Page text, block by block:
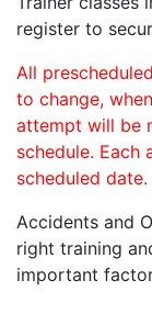
register to
All
to change,
attempt will be
schedule.
scheduled date.
Accidents and
right training
important